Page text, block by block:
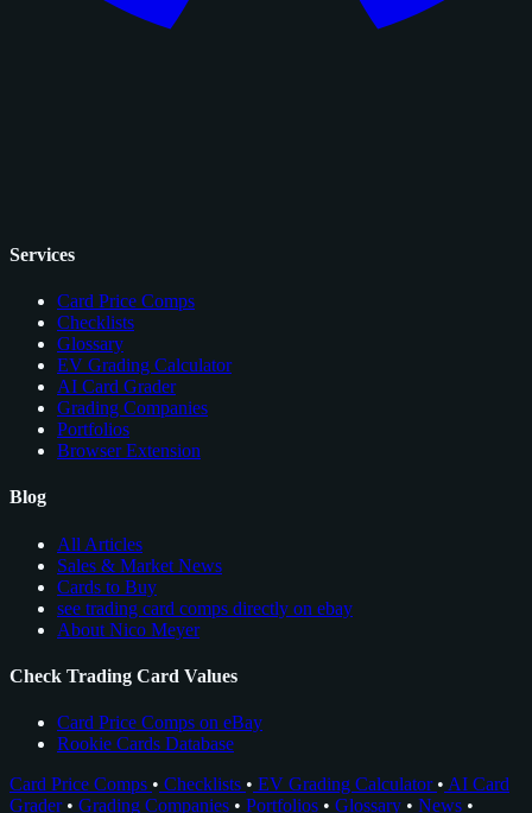
Services
Card Price Comps
Checklists
Glossary
EV Grading Calculator
AI Card Grader
Grading Companies
Portfolios
Browser Extension
Blog
All Articles
Sales & Market News
Cards to Buy
see trading card comps directly on ebay
About Nico Meyer
Check Trading Card Values
Card Price Comps on eBay
Rookie Cards Database
Card Price Comps • Checklists • EV Grading Calculator • AI Card
Grader • Grading Companies • Portfolios • Glossary • News •